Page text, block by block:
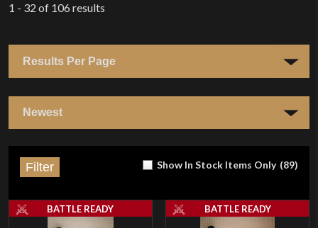
1 - 32 of 106 results
Show In Stock Items Only (89)
Filter
BATTLE READY BATTLE READY